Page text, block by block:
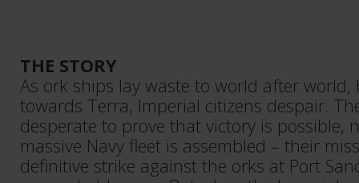
THE STORY
As ork ships lay waste to world after
towards Terra, Imperial citizens despair.
desperate to prove that victory is possible,
massive Navy fleet is assembled – their
definitive strike against the orks at Port